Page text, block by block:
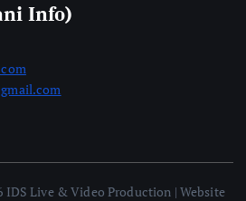
Info)
IDS Live & Video Production | Website